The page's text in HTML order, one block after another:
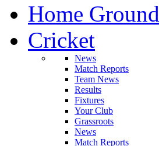
Home Ground
Cricket
News
Match Reports
Team News
Results
Fixtures
Your Club
Grassroots
News
Match Reports